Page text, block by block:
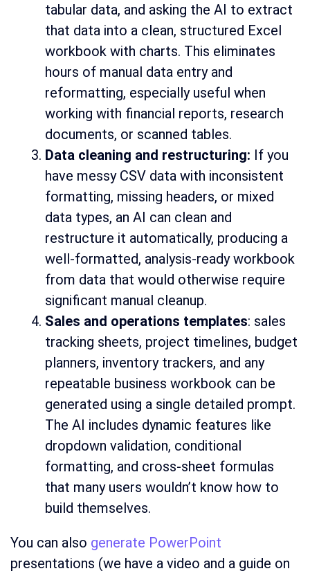
tabular data, and asking the AI to extract
that data into a clean, structured Excel
workbook with charts. This eliminates
hours of manual data entry and
reformatting, especially useful when
working with financial reports, research
documents, or scanned tables.
Data cleaning and restructuring: If you
have messy CSV data with inconsistent
formatting, missing headers, or mixed
data types, an AI can clean and
restructure it automatically, producing a
well-formatted, analysis-ready workbook
from data that would otherwise require
significant manual cleanup.
Sales and operations templates: sales
tracking sheets, project timelines, budget
planners, inventory trackers, and any
repeatable business workbook can be
generated using a single detailed prompt.
The AI includes dynamic features like
dropdown validation, conditional
formatting, and cross-sheet formulas
that many users wouldn’t know how to
build themselves.
You can also generate PowerPoint
presentations (we have a video and a guide on